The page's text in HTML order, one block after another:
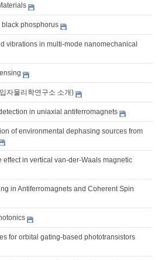
phosphorus
vibrations in multi-mode nanomechanical
자물리학연구소 소개)
in uniaxial antiferromagnets
of environmental dephasing sources from
effect in vertical van-der-Waals magnetic
in Antiferromagnets and Coherent Spin
for orbital gating-based phototransistors